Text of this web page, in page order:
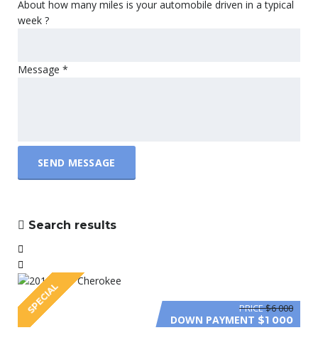
About how many miles is your automobile driven in a typical
week ?
Message *
SEND MESSAGE
Search results
SPECIAL PRICE$6 000
DOWN PAYMENT $1 000